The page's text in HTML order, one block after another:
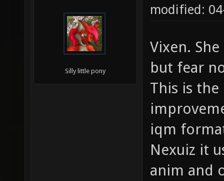
Silly little pony
modified:
Vixen.
but fear
This is
iqm
Nexuiz it
anim and